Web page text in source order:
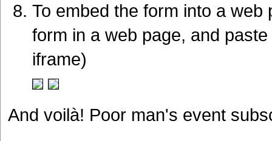
To embed the form into a
form in a web page, and
iframe)
And voilà! Poor man's event